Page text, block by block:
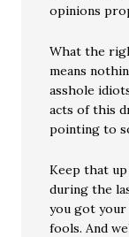
opinions
What the
means
asshole
acts of this
pointing to
Keep that
during the
you got your
fools. And